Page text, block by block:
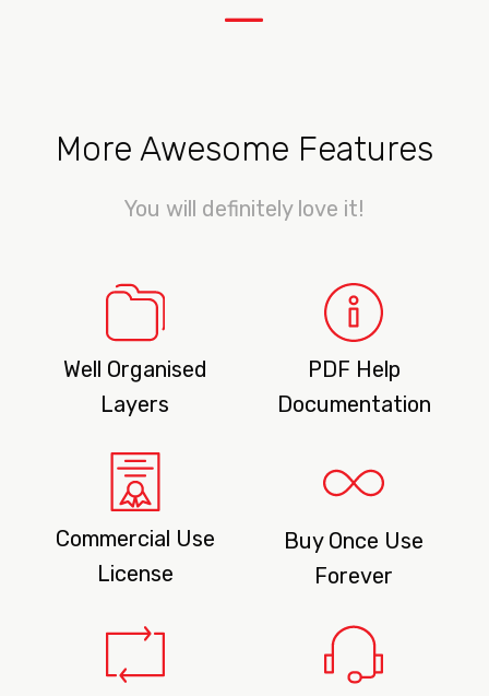
—
More Awesome Features
You will definitely love it!
Well Organised
Layers
PDF Help
Documentation
Commercial Use
License
Buy Once Use
Forever